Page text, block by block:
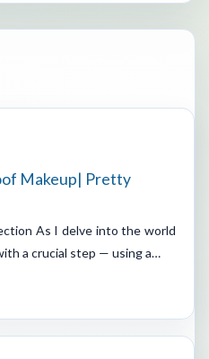
Makeup| Pretty
As I delve into the world
a crucial step — using a…